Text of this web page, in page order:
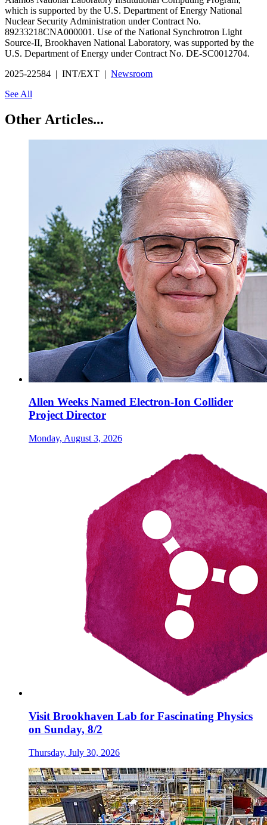
which is supported by the U.S. Department of Energy National
Nuclear Security Administration under Contract No.
89233218CNA000001. Use of the National Synchrotron Light
Source-II, Brookhaven National Laboratory, was supported by the
U.S. Department of Energy under Contract No. DE-SC0012704.
2025-22584 | INT/EXT | Newsroom
See All
Other Articles...
Allen Weeks Named Electron-Ion Collider
Project Director
Monday, August 3, 2026
Visit Brookhaven Lab for Fascinating Physics
on Sunday, 8/2
Thursday, July 30, 2026